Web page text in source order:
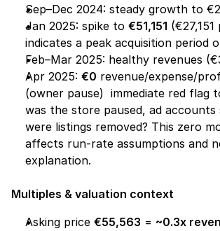
Sep–Dec 2024: steady growth to
Jan 2025: spike to €51,151
indicates a peak acquisition period
Feb–Mar 2025: healthy revenues
Apr 2025: €0 revenue/expense/
(owner pause)  immediate red flag
was the store paused, ad
were listings removed? This zero
affects run-rate assumptions and
explanation.
Multiples & valuation context
Asking price €55,563 = ~0.3x